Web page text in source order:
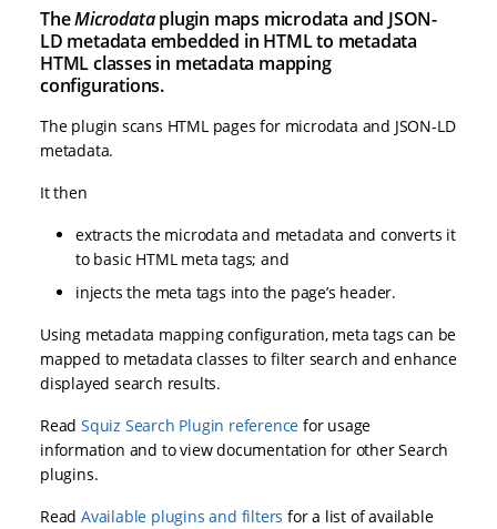
TheMicrodataplugin maps microdata and JSON-
LD metadata embedded in HTML to metadata
HTML classes in metadata mapping
configurations.
The plugin scans HTML pages for microdata and JSON-LD
metadata.
It then
extracts the microdata and metadata and converts it
to basic HTML meta tags; and
injects the meta tags into the page’s header.
Using metadata mapping configuration, meta tags can be
mapped to metadata classes to filter search and enhance
displayed search results.
Read Squiz Search Plugin reference for usage
information and to view documentation for other Search
plugins.
Read Available plugins and filters for a list of available